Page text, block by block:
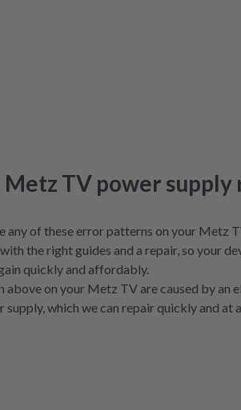
TV power supply
any of these error patterns on your Metz
the right guides and a repair, so your
quickly and affordably.
above on your Metz TV are caused by an
supply, which we can repair quickly and at